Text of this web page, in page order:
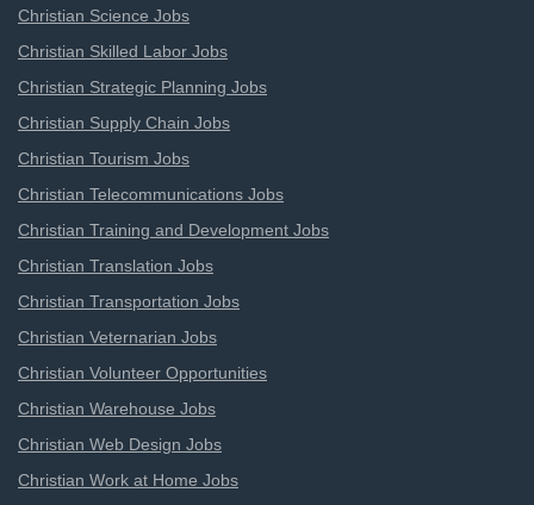
Christian Science Jobs
Christian Skilled Labor Jobs
Christian Strategic Planning Jobs
Christian Supply Chain Jobs
Christian Tourism Jobs
Christian Telecommunications Jobs
Christian Training and Development Jobs
Christian Translation Jobs
Christian Transportation Jobs
Christian Veternarian Jobs
Christian Volunteer Opportunities
Christian Warehouse Jobs
Christian Web Design Jobs
Christian Work at Home Jobs